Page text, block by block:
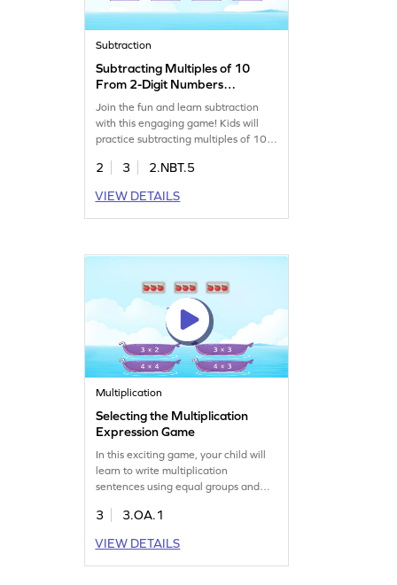
Subtraction
Subtracting Multiples of 10
From 2-Digit Numbers
Game
Join the fun and learn subtraction
with this engaging game! Kids will
practice subtracting multiples of 10
math skills. With a focus on
subtract within 100 without
regrouping, laying the groundwork
2 3
2.NBT.5
VIEW DETAILS
Multiplication
Selecting the Multiplication
Expression Game
In this exciting game, your child will
learn to write multiplication
sentences using equal groups and
get a solid grasp on multiplication
graders, this game makes math
enjoyable as they explore
3
3.OA.1
VIEW DETAILS